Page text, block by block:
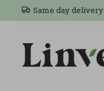
Same day delivery